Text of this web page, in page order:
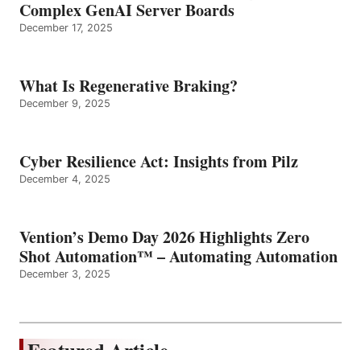
Complex GenAI Server Boards
December 17, 2025
What Is Regenerative Braking?
December 9, 2025
Cyber Resilience Act: Insights from Pilz
December 4, 2025
Vention’s Demo Day 2026 Highlights Zero
Shot Automation™ – Automating Automation
December 3, 2025